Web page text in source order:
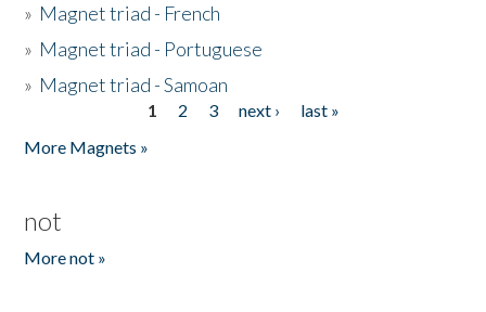
» Magnet triad - French
» Magnet triad - Portuguese
» Magnet triad - Samoan
1 2 3 next ›
last »
More Magnets »
not
More not »